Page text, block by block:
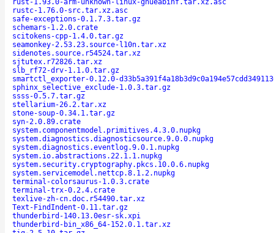
rust-1.93.0-arm-unknown-linux-gnueabihf.tar.xz.asc
rustc-1.76.0-src.tar.xz.asc
safe-exceptions-0.1.7.3.tar.gz
schemars-1.2.0.crate
scitokens-cpp-1.4.0.tar.gz
seamonkey-2.53.23.source-l10n.tar.xz
sidenotes.source.r54524.tar.xz
sjtutex.r72826.tar.xz
slb_rf72-drv-1.1.0.tar.gz
smartctl_exporter-0.12.0-
sphinx_selective_exclude-1.0.3.tar.gz
ssss-0.5.7.tar.gz
stellarium-26.2.tar.xz
stone-soup-0.34.1.tar.gz
syn-2.0.89.crate
system.componentmodel.primitives.4.3.0.nupkg
system.diagnostics.diagnosticsource.9.0.0.nupkg
system.diagnostics.eventlog.9.0.1.nupkg
system.io.abstractions.22.1.1.nupkg
system.security.cryptography.pkcs.10.0.6.nupkg
system.servicemodel.nettcp.8.1.2.nupkg
terminal-colorsaurus-1.0.3.crate
terminal-trx-0.2.4.crate
texlive-zh-cn.doc.r54490.tar.xz
Text-FindIndent-0.11.tar.gz
thunderbird-140.13.0esr-sk.xpi
thunderbird-bin_x86_64-152.0.1.tar.xz